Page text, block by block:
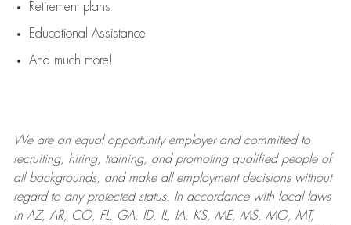
Retirement plans
Educational Assistance
And much more!
We are anequal opportunity employer and committed to
recruiting, hiring, training, and promoting qualified people of
all backgrounds, and makeall employment decisions without
regard to any protected status. In accordance with local laws
in AZ, AR, CO, FL, GA, ID, IL, IA, KS, ME, MS, MO, MT,